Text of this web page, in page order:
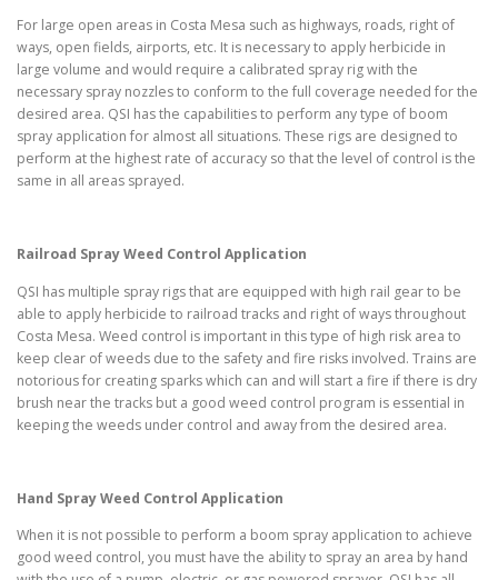
For large open areas in Costa Mesa such as highways, roads, right of
ways, open fields, airports, etc. It is necessary to apply herbicide in
large volume and would require a calibrated spray rig with the
necessary spray nozzles to conform to the full coverage needed for the
desired area. QSI has the capabilities to perform any type of boom
spray application for almost all situations. These rigs are designed to
perform at the highest rate of accuracy so that the level of control is the
same in all areas sprayed.
Railroad Spray Weed Control Application
QSI has multiple spray rigs that are equipped with high rail gear to be
able to apply herbicide to railroad tracks and right of ways throughout
Costa Mesa. Weed control is important in this type of high risk area to
keep clear of weeds due to the safety and fire risks involved. Trains are
notorious for creating sparks which can and will start a fire if there is dry
brush near the tracks but a good weed control program is essential in
keeping the weeds under control and away from the desired area.
Hand Spray Weed Control Application
When it is not possible to perform a boom spray application to achieve
good weed control, you must have the ability to spray an area by hand